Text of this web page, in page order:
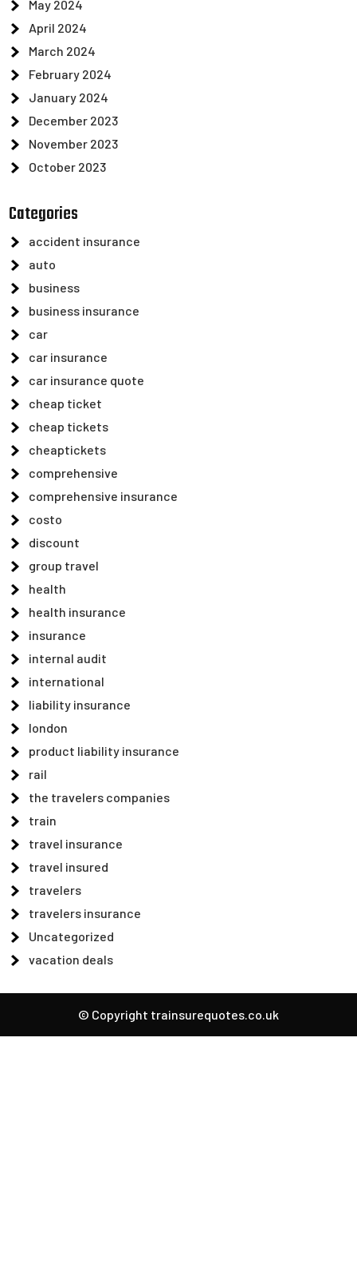
May 2024
April 2024
March 2024
February 2024
January 2024
December 2023
November 2023
October 2023
Categories
accident insurance
auto
business
business insurance
car
car insurance
car insurance quote
cheap ticket
cheap tickets
cheaptickets
comprehensive
comprehensive insurance
costo
discount
group travel
health
health insurance
insurance
internal audit
international
liability insurance
london
product liability insurance
rail
the travelers companies
train
travel insurance
travel insured
travelers
travelers insurance
Uncategorized
vacation deals
© Copyright trainsurequotes.co.uk